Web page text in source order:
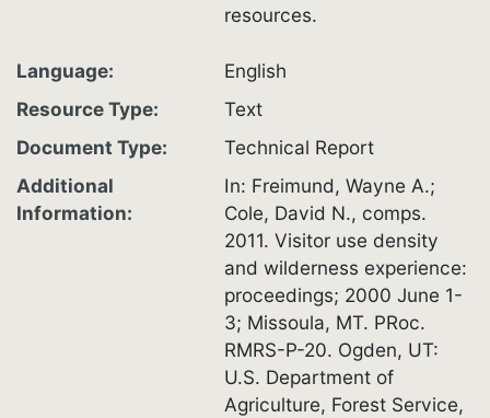
resources.
Language
English
Resource Type
Text
Document Type
Technical Report
Additional
Information
In: Freimund, Wayne A.;
Cole, David N., comps.
2011. Visitor use density
and wilderness experience:
proceedings; 2000 June 1-
3; Missoula, MT. PRoc.
RMRS-P-20. Ogden, UT:
U.S. Department of
Agriculture, Forest Service,